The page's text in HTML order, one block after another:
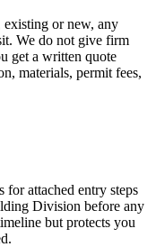
existing or new, any
We do not give firm
get a written quote
materials, permit fees,
attached entry steps
Division before any
but protects you